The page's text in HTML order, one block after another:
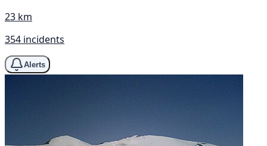
23 km
354 incidents
Alerts